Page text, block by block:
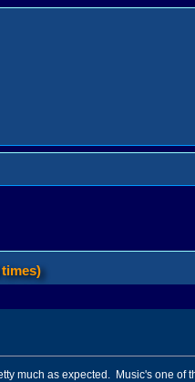
much as expected. Music's one